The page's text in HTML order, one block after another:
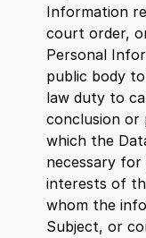
Information
court order,
Personal
public body
law duty to
conclusion
which the
necessary
interests of
whom the
Subject, or